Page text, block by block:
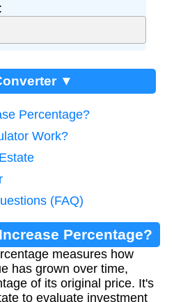
▼
Percentage?
Work?
(FAQ)
Percentage?
measures how
has grown over time,
of its original price. It's
to evaluate investment